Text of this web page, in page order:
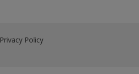
Privacy Policy